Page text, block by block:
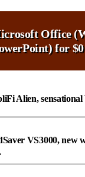
Office
for $0
Alien,
VS3000, new